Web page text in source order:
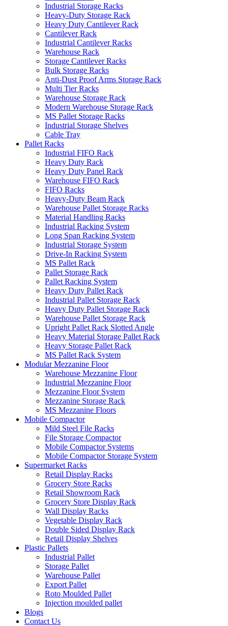
Industrial Storage Racks
Heavy-Duty Storage Rack
Heavy Duty Cantilever Rack
Cantilever Rack
Industrial Cantilever Racks
Warehouse Rack
Storage Cantilever Racks
Bulk Storage Racks
Anti-Dust Proof Arms Storage Rack
Multi Tier Racks
Warehouse Storage Rack
Modern Warehouse Storage Rack
MS Pallet Storage Racks
Industrial Storage Shelves
Cable Tray
Pallet Racks
Industrial FIFO Rack
Heavy Duty Rack
Heavy Duty Panel Rack
Warehouse FIFO Rack
FIFO Racks
Heavy-Duty Beam Rack
Warehouse Pallet Storage Racks
Material Handling Racks
Industrial Racking System
Long Span Racking System
Industrial Storage System
Drive-In Racking System
MS Pallet Rack
Pallet Storage Rack
Pallet Racking System
Heavy Duty Pallet Rack
Industrial Pallet Storage Rack
Heavy Duty Pallet Storage Rack
Warehouse Pallet Storage Rack
Upright Pallet Rack Slotted Angle
Heavy Material Storage Pallet Rack
Heavy Storage Pallet Rack
MS Pallet Rack System
Modular Mezzanine Floor
Warehouse Mezzanine Floor
Industrial Mezzanine Floor
Mezzanine Floor System
Mezzanine Storage Rack
MS Mezzanine Floors
Mobile Compactor
Mild Steel File Racks
File Storage Compactor
Mobile Compactor Systems
Mobile Compactor Storage System
Supermarket Racks
Retail Display Racks
Grocery Store Racks
Retail Showroom Rack
Grocery Store Display Rack
Wall Display Racks
Vegetable Display Rack
Double Sided Display Rack
Retail Display Shelves
Plastic Pallets
Industrial Pallet
Storage Pallet
Warehouse Pallet
Export Pallet
Roto Moulded Pallet
Injection moulded pallet
Blogs
Contact Us